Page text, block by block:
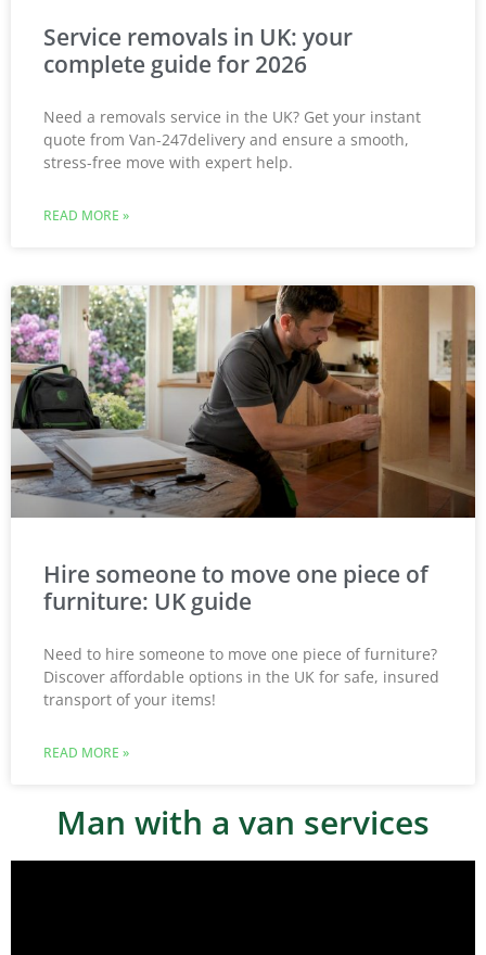
Service removals in UK: your
complete guide for 2026
Need a removals service in the UK? Get your instant
quote from Van-247delivery and ensure a smooth,
stress-free move with expert help.
READ MORE »
Hire someone to move one piece of
furniture: UK guide
Need to hire someone to move one piece of furniture?
Discover affordable options in the UK for safe, insured
transport of your items!
READ MORE »
Man with a van services